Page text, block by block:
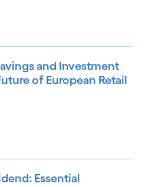
and Investment
of European Retail
Essential